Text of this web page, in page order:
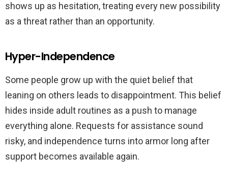
shows up as hesitation, treating every new possibility
as a threat rather than an opportunity.
Hyper-Independence
Some people grow up with the quiet belief that
leaning on others leads to disappointment. This belief
hides inside adult routines as a push to manage
everything alone. Requests for assistance sound
risky, and independence turns into armor long after
support becomes available again.